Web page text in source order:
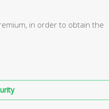
in order to obtain the